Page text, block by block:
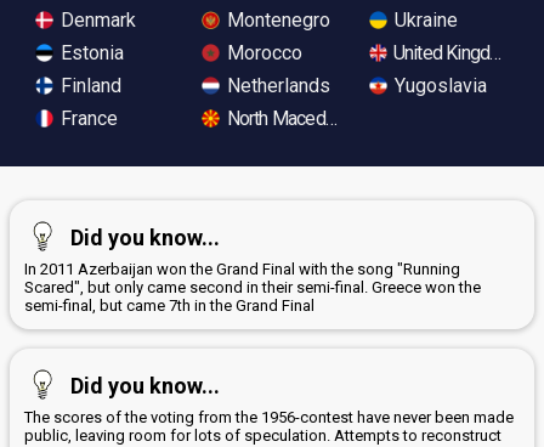
Denmark
Estonia
Finland
France
Montenegro
Morocco
Netherlands
North Macedonia
Ukraine
United Kingdom
Yugoslavia
Did you know...
In 2011 Azerbaijan won the Grand Final with the song "Running
Scared", but only came second in their semi-final. Greece won the
semi-final, but came 7th in the Grand Final
Did you know...
The scores of the voting from the 1956-contest have never been made
public, leaving room for lots of speculation. Attempts to reconstruct